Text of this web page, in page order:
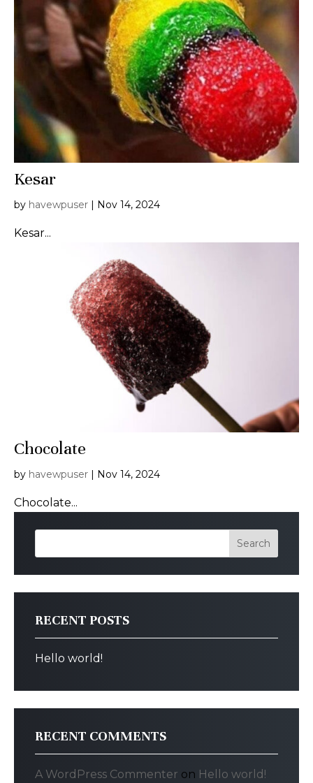
Kesar
by havewpuser | Nov 14, 2024
Kesar...
Chocolate
by havewpuser | Nov 14, 2024
Chocolate...
Search
RECENT POSTS
Hello world!
RECENT COMMENTS
A WordPress Commenter on Hello world!